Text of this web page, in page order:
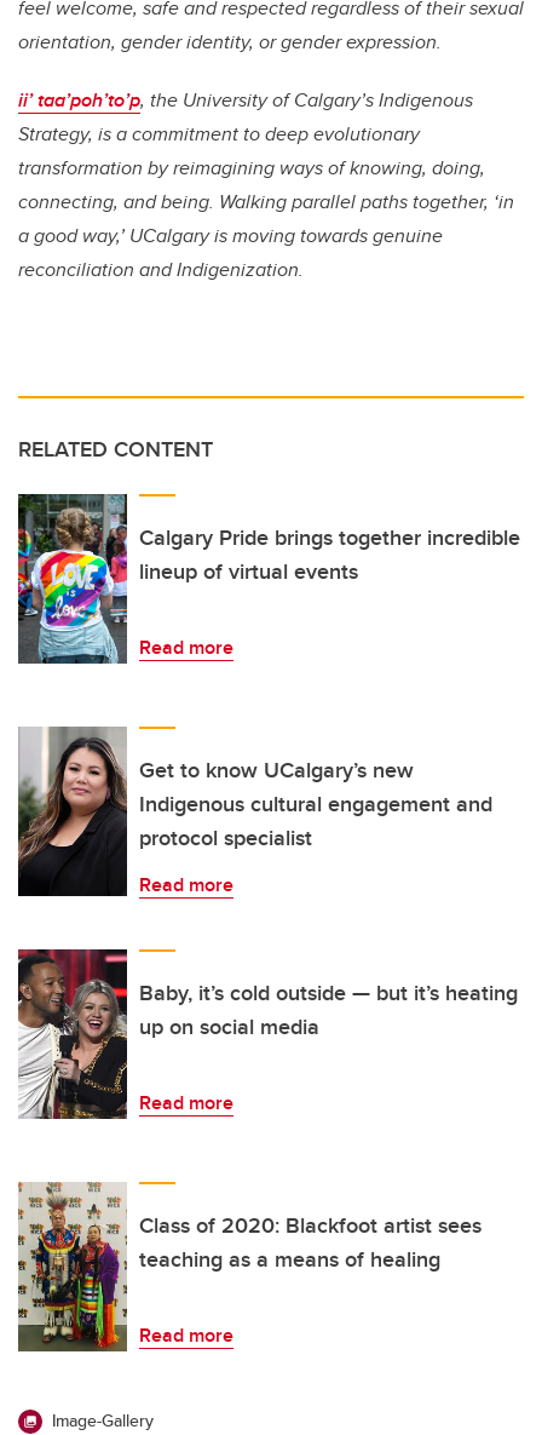
feel welcome, safe and respected regardless of their sexual
orientation, gender identity, or gender expression.
ii’ taa’poh’to’p, the University of Calgary’s Indigenous
Strategy, is a commitment to deep evolutionary
transformation by reimagining ways of knowing, doing,
connecting, and being. Walking parallel paths together, ‘in
a good way,’ UCalgary is moving towards genuine
reconciliation and Indigenization.
RELATED CONTENT
Calgary Pride brings together incredible
lineup of virtual events
Read more
Get to know UCalgary’s new
Indigenous cultural engagement and
protocol specialist
Read more
Baby, it’s cold outside — but it’s heating
up on social media
Read more
Class of 2020: Blackfoot artist sees
teaching as a means of healing
Read more
Image-Gallery